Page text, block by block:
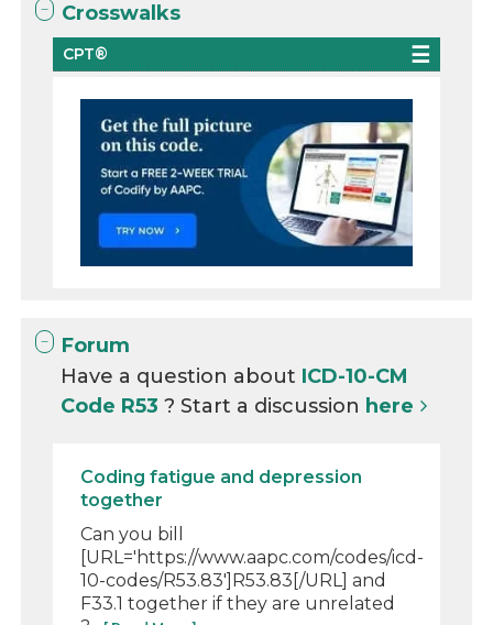
Crosswalks
CPT®
Forum
Have a question about ICD-10-CM
Code R53? Start a discussion here
Coding fatigue and depression
together
Can you bill
[URL='https://www.aapc.com/codes/icd-
10-codes/R53.83']R53.83[/URL] and
F33.1 together if they are unrelated